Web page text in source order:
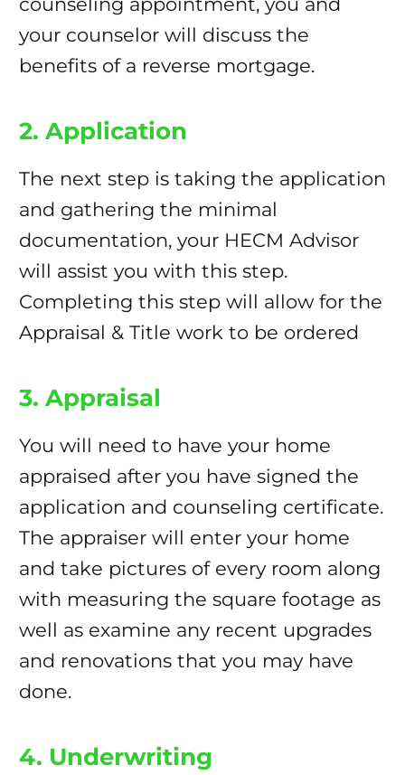
your counselor will discuss the
benefits of a reverse mortgage.
2. Application
The next step is taking the application
and gathering the minimal
documentation, your HECM Advisor
will assist you with this step.
Completing this step will allow for the
Appraisal & Title work to be ordered
3. Appraisal
You will need to have your home
appraised after you have signed the
application and counseling certificate.
The appraiser will enter your home
and take pictures of every room along
with measuring the square footage as
well as examine any recent upgrades
and renovations that you may have
done.
4. Underwriting